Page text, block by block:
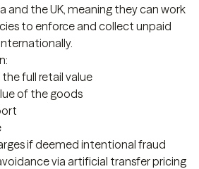
and the UK, meaning they can work
to enforce and collect unpaid
full retail value
of the goods
if deemed intentional fraud
via artificial transfer pricing